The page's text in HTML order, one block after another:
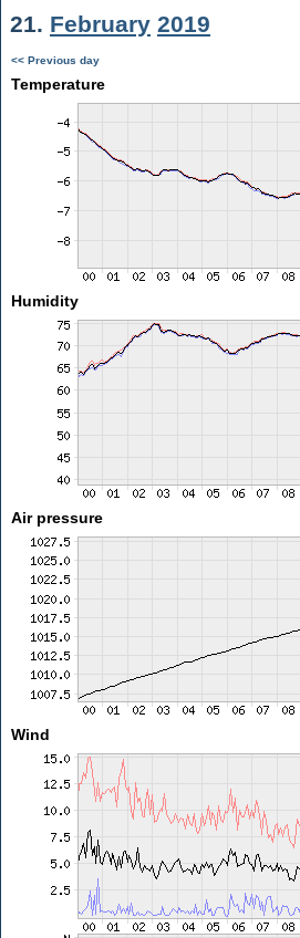
21. February 2019
<< Previous day
Temperature
Humidity
Air pressure
Wind